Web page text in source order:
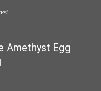
Amethyst Egg